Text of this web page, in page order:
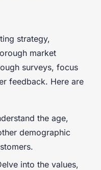
strategy,
market
surveys, focus
feedback. Here are
the age,
demographic
into the values,